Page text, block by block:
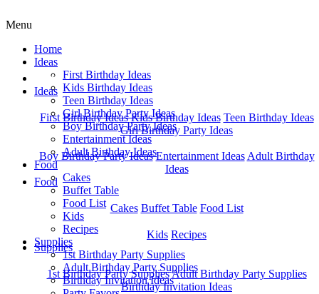
Home
Ideas
First Birthday Ideas Kids Birthday Ideas Teen Birthday Ideas
Girl Birthday Party Ideas
Boy Birthday Party Ideas Entertainment Ideas Adult Birthday
Ideas
Food
Cakes Buffet Table Food List
Kids Recipes
Supplies
1st Birthday Party SuppliesAdult Birthday Party Supplies
Birthday Invitation Ideas
Menu
Home
Ideas
First Birthday Ideas
Kids Birthday Ideas
Teen Birthday Ideas
Girl Birthday Party Ideas
Boy Birthday Party Ideas
Entertainment Ideas
Adult Birthday Ideas
Food
Cakes
Buffet Table
Food List
Kids
Recipes
Supplies
1st Birthday Party Supplies
Adult Birthday Party Supplies
Birthday Invitation Ideas